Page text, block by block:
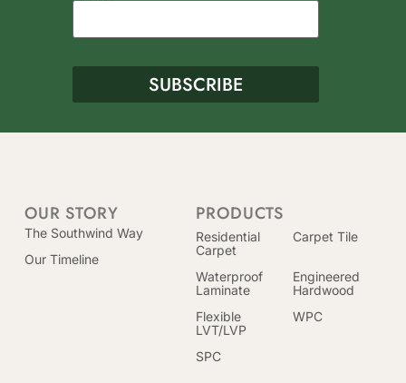
PRODUCTS
Residential
Carpet
Carpet Tile
Waterproof
Laminate
Engineered
Hardwood
Flexible
LVT/LVP
WPC
SPC
OUR STORY
The Southwind Way
Our Timeline